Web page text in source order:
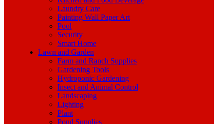
Laundry Care
Painting Wall Paper Art
Pool
Security
Smart Home
Lawn and Garden
Farm and Ranch Supplies
Gardening Tools
Hydroponic Gardening
Insect and Animal Control
Landscaping
Lighting
Plant
Pond Supplies